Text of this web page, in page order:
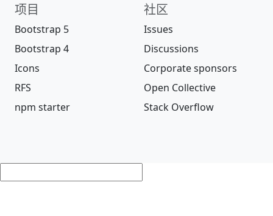
项目
Bootstrap 5
Bootstrap 4
Icons
RFS
npm starter
社区
Issues
Discussions
Corporate sponsors
Open Collective
Stack Overflow